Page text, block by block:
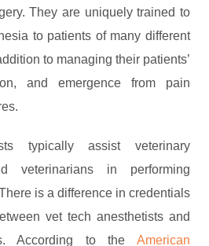
They are uniquely trained to
to patients of many different
to managing their patients’
and emergence from pain
typically assist veterinary
veterinarians in performing
is a difference in credentials
vet tech anesthetists and
According to theAmerican